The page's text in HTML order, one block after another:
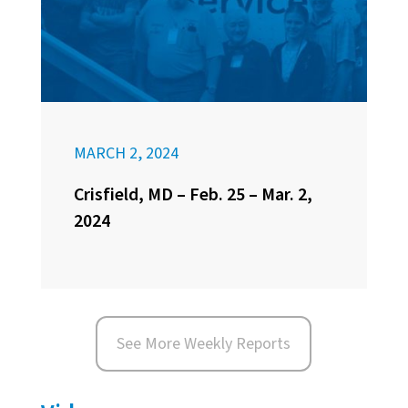
MARCH 2, 2024
Crisfield, MD – Feb. 25 – Mar. 2,
2024
See More Weekly Reports